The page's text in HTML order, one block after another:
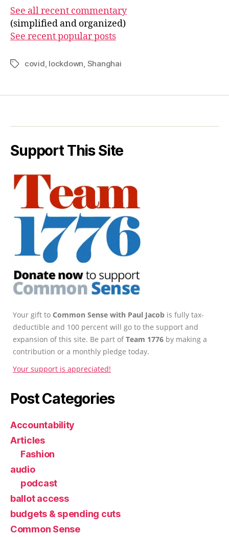
See all recent commentary
(simplified and organized)
See recent popular posts
Tagscovid lockdown Shanghai
Support This Site
Your gift to Common Sense with Paul Jacob is fully tax-
deductible and 100 percent will go to the support and
expansion of this site. Be part ofTeam 1776 by making a
contribution or a monthly pledge today.
Your support is appreciated!
Post Categories
Accountability
Articles
Fashion
audio
podcast
ballot access
budgets & spending cuts
Common Sense